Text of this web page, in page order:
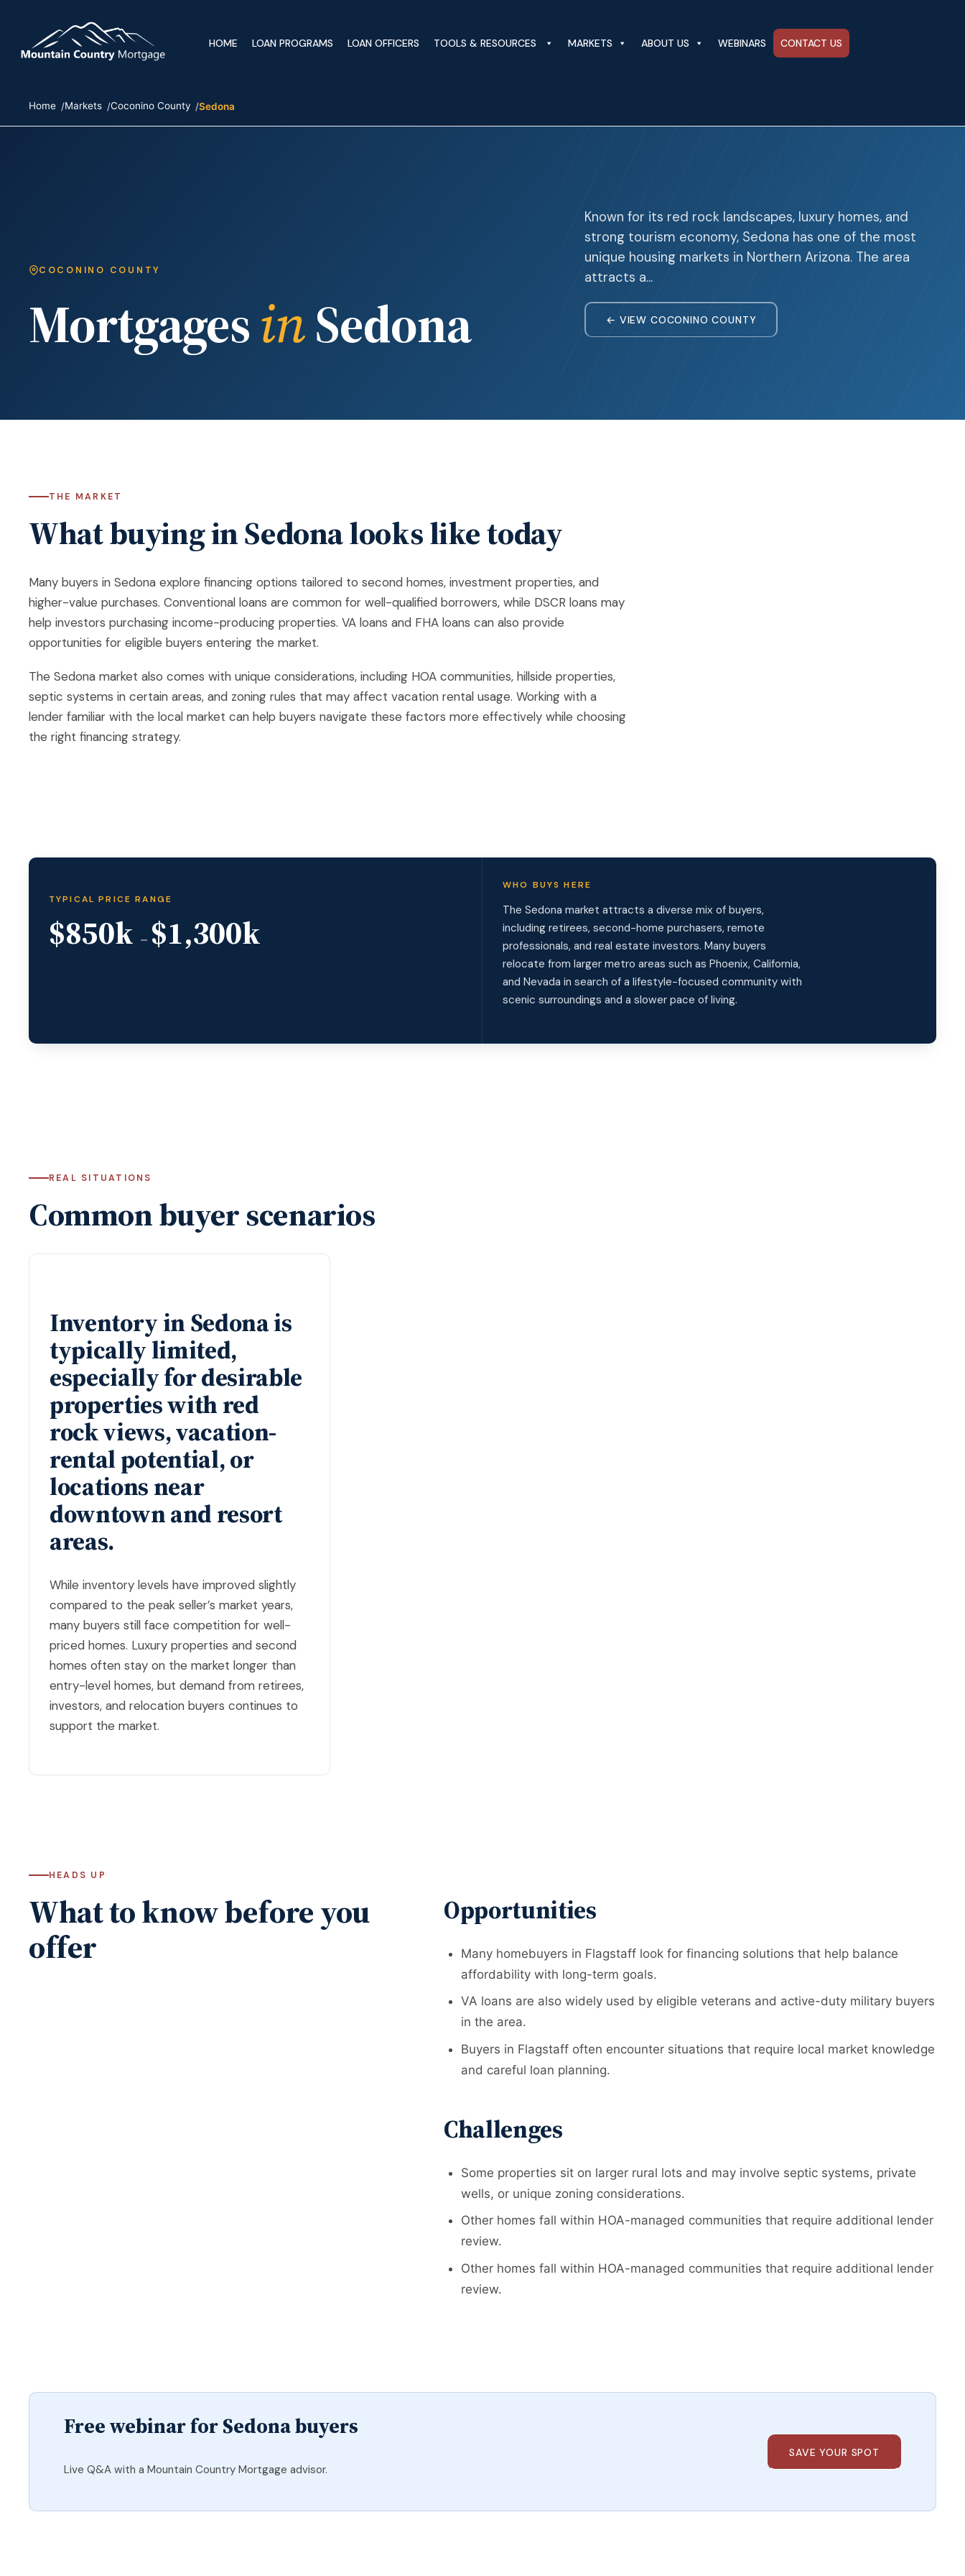
HOME LOAN PROGRAMS LOAN OFFICERS TOOLS & RESOURCES MARKETS ABOUT US WEBINARS CONTACT US
Home Markets Coconino County Sedona
COCONINO COUNTY
MortgagesinSedona
Known for its red rock landscapes, luxury homes, and
strong tourism economy, Sedona has one of the most
unique housing markets in Northern Arizona. The area
attracts a…
← VIEW COCONINO COUNTY
THE MARKET
What buying in Sedona looks like today
Many buyers in Sedona explore financing options tailored to second homes, investment properties, and
higher-value purchases. Conventional loans are common for well-qualified borrowers, while DSCR loans may
help investors purchasing income-producing properties. VA loans and FHA loans can also provide
opportunities for eligible buyers entering the market.
The Sedona market also comes with unique considerations, including HOA communities, hillside properties,
septic systems in certain areas, and zoning rules that may affect vacation rental usage. Working with a
lender familiar with the local market can help buyers navigate these factors more effectively while choosing
the right financing strategy.
TYPICAL PRICE RANGE
$850k – $1,300k
WHO BUYS HERE
The Sedona market attracts a diverse mix of buyers,
including retirees, second-home purchasers, remote
professionals, and real estate investors. Many buyers
relocate from larger metro areas such as Phoenix, California,
and Nevada in search of a lifestyle-focused community with
scenic surroundings and a slower pace of living.
REAL SITUATIONS
Common buyer scenarios
Inventory in Sedona is
typically limited,
especially for desirable
properties with red
rock views, vacation-
rental potential, or
locations near
downtown and resort
areas.
While inventory levels have improved slightly
compared to the peak seller’s market years,
many buyers still face competition for well-
priced homes. Luxury properties and second
homes often stay on the market longer than
entry-level homes, but demand from retirees,
investors, and relocation buyers continues to
support the market.
HEADS UP
What to know before you
offer
Opportunities
Many homebuyers in Flagstaff look for financing solutions that help balance
affordability with long-term goals.
VA loans are also widely used by eligible veterans and active-duty military buyers
in the area.
Buyers in Flagstaff often encounter situations that require local market knowledge
and careful loan planning.
Challenges
Some properties sit on larger rural lots and may involve septic systems, private
wells, or unique zoning considerations.
Other homes fall within HOA-managed communities that require additional lender
review.
Other homes fall within HOA-managed communities that require additional lender
review.
Free webinar for Sedona buyers
Live Q&A with a Mountain Country Mortgage advisor.
SAVE YOUR SPOT